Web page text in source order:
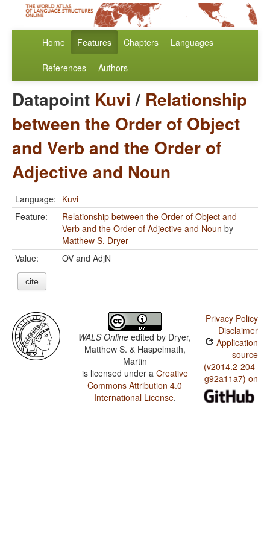
Home Features Chapters Languages
References Authors
Datapoint Kuvi / Relationship
between the Order of Object
and Verb and the Order of
Adjective and Noun
Language: Kuvi
Feature:
Relationship between the Order of Object and
Verb and the Order of Adjective and Noun by
Matthew S. Dryer
Value:
OV and AdjN
cite
WALS Online edited by Dryer,
Matthew S. & Haspelmath,
Martin
is licensed under a Creative
Commons Attribution 4.0
International License.
Privacy Policy
Disclaimer
Application
source
(v2014.2-204-
g92a11a7) on